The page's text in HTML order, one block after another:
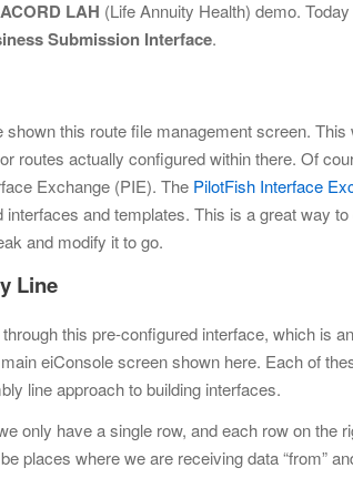
ACORD LAH (Life Annuity Health) demo.
Submission Interface.
shown this route file management screen.
routes actually configured within there. Of
Exchange (PIE). The PilotFish Interface
interfaces and templates. This is a great way to
and modify it to go.
Line
this pre-configured interface, which is
eiConsole screen shown here. Each of
line approach to building interfaces.
only have a single row, and each row on
places where we are receiving data “from”